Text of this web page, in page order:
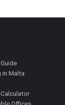
in Malta